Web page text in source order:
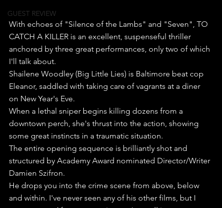
GUEST REVIEW
With echoes of "Silence of the Lambs" and "Seven", TO
CATCH A KILLER is an excellent, suspenseful thriller
anchored by three great performances, only two of which
I'll talk about.
Shailene Woodley (Big Little Lies) is Baltimore beat cop
Eleanor, saddled with taking care of vagrants at a diner
on New Year's Eve.
When a lethal sniper begins killing dozens from a
downtown perch, she's thrust into the action, showing
some great instincts in a traumatic situation.
The entire opening sequence is brilliantly shot and
structured by Academy Award nominated Director/Writer
Damien Szifron.
He drops you into the crime scene from above, below
and within. I've never seen any of his other films, but I